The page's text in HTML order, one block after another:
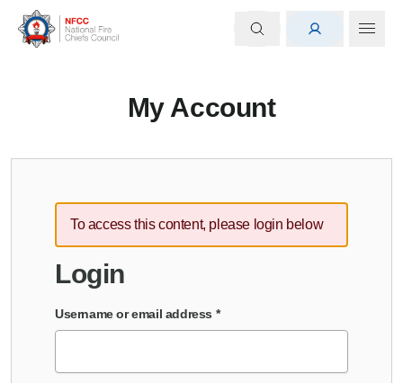
My Account
To access this content, please login below
Login
Username or email address *